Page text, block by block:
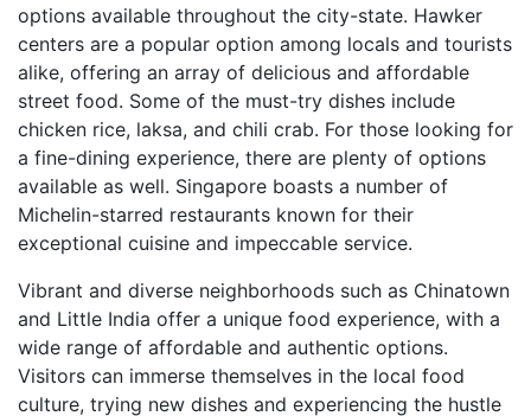
options available throughout the city-state. Hawker
centers are a popular option among locals and tourists
alike, offering an array of delicious and affordable
street food. Some of the must-try dishes include
chicken rice, laksa, and chili crab. For those looking for
a fine-dining experience, there are plenty of options
available as well. Singapore boasts a number of
Michelin-starred restaurants known for their
exceptional cuisine and impeccable service.
Vibrant and diverse neighborhoods such as Chinatown
and Little India offer a unique food experience, with a
wide range of affordable and authentic options.
Visitors can immerse themselves in the local food
culture, trying new dishes and experiencing the hustle